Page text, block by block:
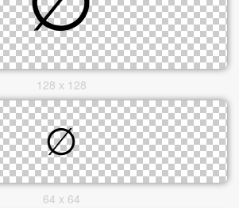
128 x 128
64 x 64